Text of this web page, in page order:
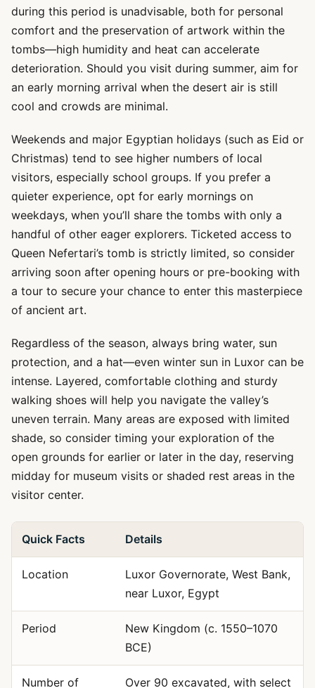
during this period is unadvisable, both for personal
comfort and the preservation of artwork within the
tombs—high humidity and heat can accelerate
deterioration. Should you visit during summer, aim for
an early morning arrival when the desert air is still
cool and crowds are minimal.
Weekends and major Egyptian holidays (such as Eid or
Christmas) tend to see higher numbers of local
visitors, especially school groups. If you prefer a
quieter experience, opt for early mornings on
weekdays, when you’ll share the tombs with only a
handful of other eager explorers. Ticketed access to
Queen Nefertari’s tomb is strictly limited, so consider
arriving soon after opening hours or pre-booking with
a tour to secure your chance to enter this masterpiece
of ancient art.
Regardless of the season, always bring water, sun
protection, and a hat—even winter sun in Luxor can be
intense. Layered, comfortable clothing and sturdy
walking shoes will help you navigate the valley’s
uneven terrain. Many areas are exposed with limited
shade, so consider timing your exploration of the
open grounds for earlier or later in the day, reserving
midday for museum visits or shaded rest areas in the
visitor center.
Quick Facts Details
Location
Luxor Governorate, West Bank,
near Luxor, Egypt
Period
New Kingdom (c. 1550–1070
BCE)
Number of
Over 90 excavated, with select